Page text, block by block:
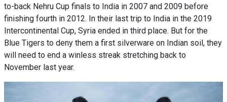
to-back Nehru Cup finals to India in 2007 and 2009 before
finishing fourth in 2012. In their last trip to India in the 2019
Intercontinental Cup, Syria ended in third place. But for the
Blue Tigers to deny them a first silverware on Indian soil, they
will need to end a winless streak stretching back to
November last year.